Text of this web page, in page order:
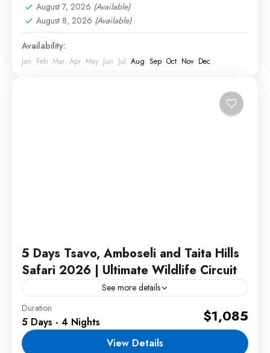
August 7, 2026 (Available)
August 8, 2026 (Available)
Availability:
Jan Feb Mar Apr May Jun Jul Aug Sep Oct Nov Dec
5 Days Tsavo, Amboseli and Taita Hills
Safari 2026 | Ultimate Wildlife Circuit
See more details
This Tsavo Amboseli Taita Hills safari offers an
unforgettable wildlife adventure through some of
Kenya's most iconic safari destinations. Travelers
Duration
5 Days - 4 Nights $1,085
View Details